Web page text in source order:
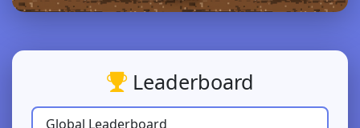
Leaderboard